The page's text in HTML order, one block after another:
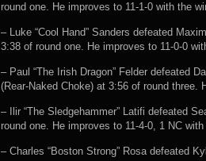
round one. He improves to 11-1-0 with the
– Luke “Cool Hand” Sanders defeated
3:38 of round one. He improves to 11-0-0
– Paul “The Irish Dragon” Felder defeated
(Rear-Naked Choke) at 3:56 of round three.
– Ilir “The Sledgehammer” Latifi defeated
round one. He improves to 11-4-0, 1 NC
– Charles “Boston Strong” Rosa defeated